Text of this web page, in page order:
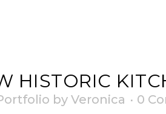
HISTORIC
by Veronica 0